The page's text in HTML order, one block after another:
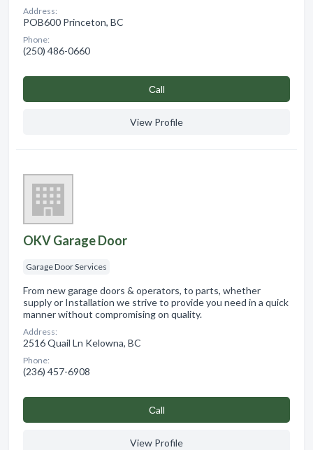
Address:
POB600 Princeton, BC
Phone:
(250) 486-0660
Сall
View Profile
OKV Garage Door
Garage Door Services
From new garage doors & operators, to parts, whether
supply or Installation we strive to provide you need in a quick
manner without compromising on quality.
Address:
2516 Quail Ln Kelowna, BC
Phone:
(236) 457-6908
Сall
View Profile